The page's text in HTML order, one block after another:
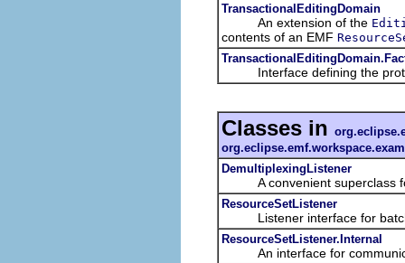
TransactionalEditingDomain
An extension of the
contents of an EMF
Interface defining the
Classes in
DemultiplexingListener
A convenient superclass
ResourceSetListener
Listener interface for
ResourceSetListener.Internal
An interface for